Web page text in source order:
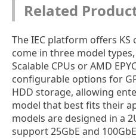
Related
The IEC platform offers
come in three model
Scalable CPUs or AMD
configurable options for
HDD storage, allowing
model that best fits their
models are designed in a
support 25GbE and